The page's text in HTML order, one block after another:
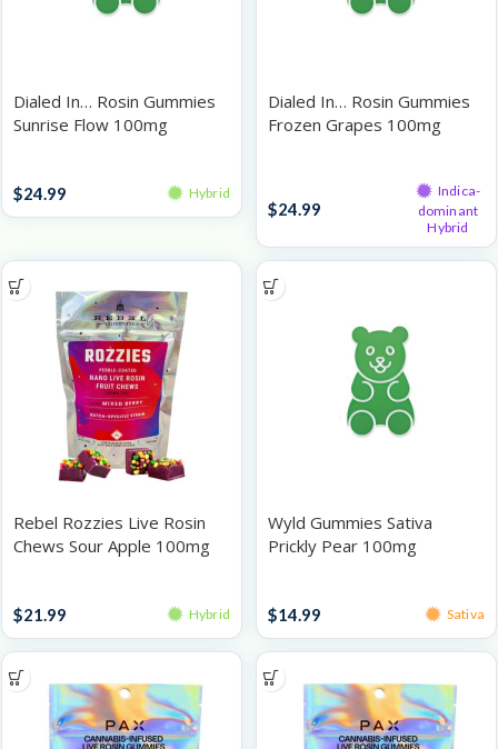
Dialed In… Rosin Gummies
Sunrise Flow 100mg
$24.99 Hybrid
Dialed In… Rosin Gummies
Frozen Grapes 100mg
$24.99
Indica-
dominant
Hybrid
Rebel Rozzies Live Rosin
Chews Sour Apple 100mg
$21.99 Hybrid
Wyld Gummies Sativa
Prickly Pear 100mg
$14.99 Sativa